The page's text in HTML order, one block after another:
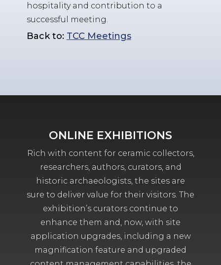
hospitality and contribution to a
successful meeting.
Back to: TCC Meetings
ONLINE EXHIBITIONS
Rich with content for ceramic collectors,
researchers, authors, curators, and
historic archaeologists, the sites are
sure to deliver value for their visitors. The
exhibition’s curators continue to
enhance them and, now, with site
application upgrades, including a new
magnification feature and upgraded